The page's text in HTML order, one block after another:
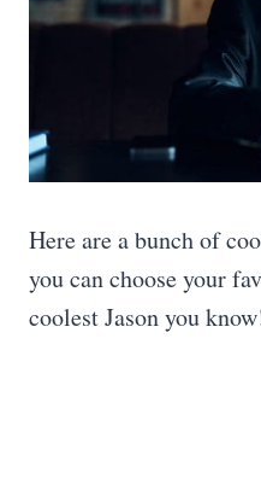
Here are a bunch of
you can choose your
coolest Jason you